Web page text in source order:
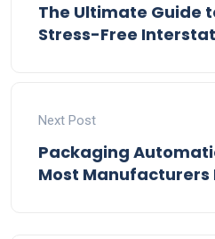
The Ultimate Guide
Stress-Free
Next Post
Packaging
Most Manufacturers